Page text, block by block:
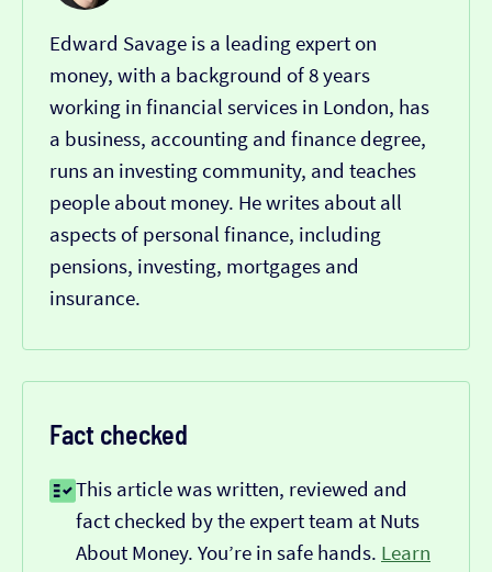
Edward Savage is a leading expert on
money, with a background of 8 years
working in financial services in London, has
a business, accounting and finance degree,
runs an investing community, and teaches
people about money. He writes about all
aspects of personal finance, including
pensions, investing, mortgages and
insurance.
Fact checked
This article was written, reviewed and
fact checked by the expert team at Nuts
About Money. You’re in safe hands. Learn